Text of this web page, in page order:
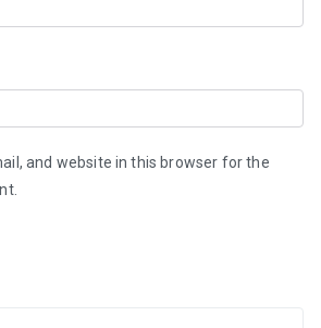
and website in this browser for the